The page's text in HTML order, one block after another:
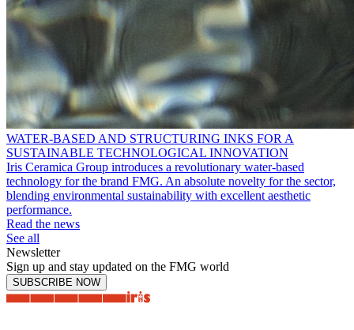
WATER-BASED AND STRUCTURING INKS FOR A
SUSTAINABLE TECHNOLOGICAL INNOVATION
Iris Ceramica Group introduces a revolutionary water-based
technology for the brand FMG. An absolute novelty for the sector,
blending environmental sustainability with excellent aesthetic
performance.
Read the news
See all
Newsletter
Sign up and stay updated on the FMG world
SUBSCRIBE NOW